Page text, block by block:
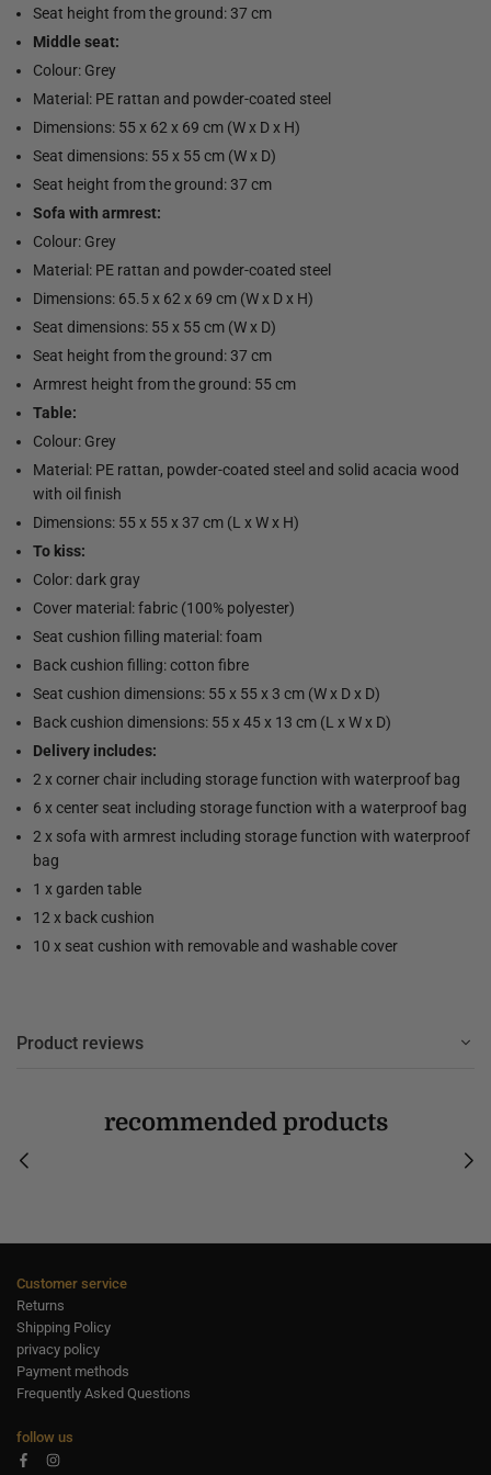
Seat height from the ground: 37 cm
Middle seat:
Colour: Grey
Material: PE rattan and powder-coated steel
Dimensions: 55 x 62 x 69 cm (W x D x H)
Seat dimensions: 55 x 55 cm (W x D)
Seat height from the ground: 37 cm
Sofa with armrest:
Colour: Grey
Material: PE rattan and powder-coated steel
Dimensions: 65.5 x 62 x 69 cm (W x D x H)
Seat dimensions: 55 x 55 cm (W x D)
Seat height from the ground: 37 cm
Armrest height from the ground: 55 cm
Table:
Colour: Grey
Material: PE rattan, powder-coated steel and solid acacia wood
with oil finish
Dimensions: 55 x 55 x 37 cm (L x W x H)
To kiss:
Color: dark gray
Cover material: fabric (100% polyester)
Seat cushion filling material: foam
Back cushion filling: cotton fibre
Seat cushion dimensions: 55 x 55 x 3 cm (W x D x D)
Back cushion dimensions: 55 x 45 x 13 cm (L x W x D)
Delivery includes:
2 x corner chair including storage function with waterproof bag
6 x center seat including storage function with a waterproof bag
2 x sofa with armrest including storage function with waterproof
bag
1 x garden table
12 x back cushion
10 x seat cushion with removable and washable cover
Product reviews
recommended products
Customer service
Returns
Shipping Policy
privacy policy
Payment methods
Frequently Asked Questions
follow us
FacebookInstagram